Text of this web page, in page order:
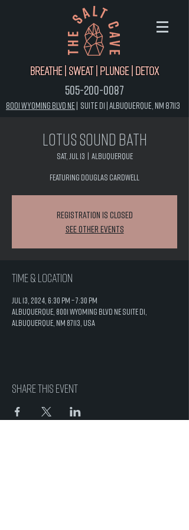
Breathe | Sweat | Plunge | Detox
505-200-0087
8001 Wyoming Blvd NE | Suite D1 |Albuquerque, NM 87113
Lotus Sound Bath
Sat, Jul 13
  |
Albuquerque
Featuring Douglas Cardwell
Registration is closed
See other events
Time & Location
Jul 13, 2024, 6:30 PM – 7:30 PM
Albuquerque, 8001 Wyoming Blvd NE Suite D1,
Albuquerque, NM 87113, USA
Share this event